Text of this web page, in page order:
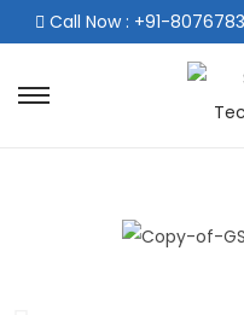
Call Now : +91-